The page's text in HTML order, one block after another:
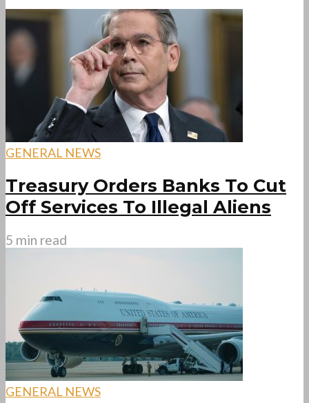
GENERAL NEWS
Treasury Orders Banks To Cut
Off Services To Illegal Aliens
5 min read
GENERAL NEWS